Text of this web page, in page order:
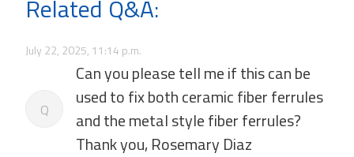
Related Q&A:
July 22, 2025, 11:14 p.m.
Q
Can you please tell me if this can be
used to fix both ceramic fiber ferrules
and the metal style fiber ferrules?
Thank you, Rosemary Diaz